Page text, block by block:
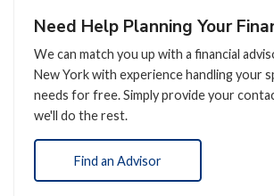
Need Help Planning Your
We can match you up with a financial
New York with experience handling your
needs for free. Simply provide your
we'll do the rest.
Find an Advisor